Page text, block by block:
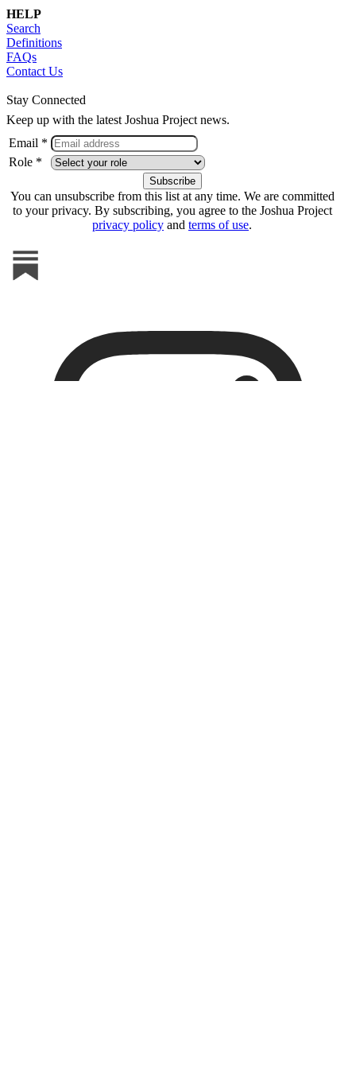
HELP
Search
Definitions
FAQs
Contact Us
Stay Connected
Keep up with the latest Joshua Project news.
Email *
Role *
You can unsubscribe from this list at any time. We are committed
to your privacy. By subscribing, you agree to the Joshua Project
privacy policy and terms of use.